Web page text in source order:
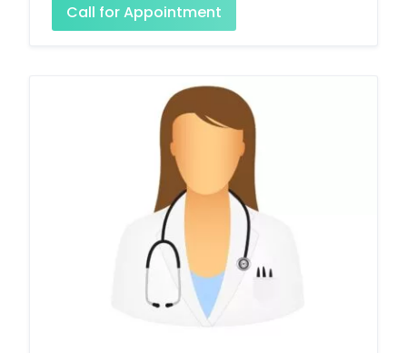
Call for Appointment